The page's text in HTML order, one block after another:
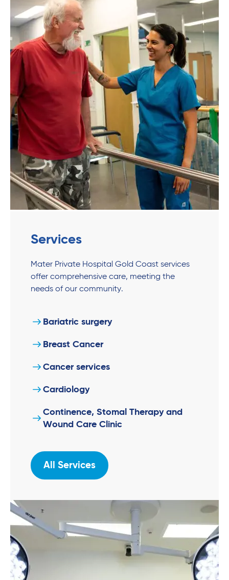
Services
Mater Private Hospital Gold Coast services
offer comprehensive care, meeting the
needs of our community.
Bariatric surgery
Breast Cancer
Cancer services
Cardiology
Continence, Stomal Therapy and
Wound Care Clinic
All Services